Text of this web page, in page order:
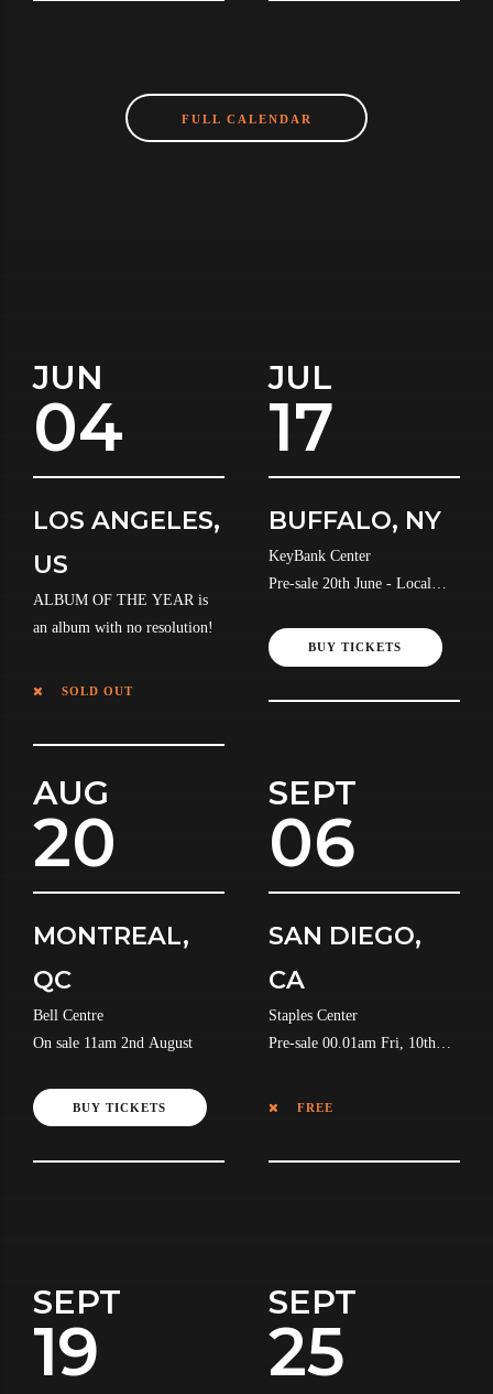
FULL CALENDAR
JUN
04
LOS ANGELES,
US
ALBUM OF THE YEAR is
an album with no resolution!
SOLD OUT
JUL
17
BUFFALO, NY
KeyBank Center
Pre-sale 20th June - Local
BUY TICKETS
AUG
20
MONTREAL,
QC
Bell Centre
On sale 11am 2nd August
BUY TICKETS
SEPT
06
SAN DIEGO,
CA
Staples Center
Pre-sale 00.01am Fri, 10th
FREE
SEPT
19
SEPT
25